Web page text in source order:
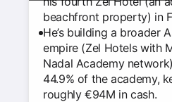
beachfront property) in
He’s building a broader
empire (Zel Hotels with
Nadal Academy
44.9% of the academy,
roughly €94M in cash.